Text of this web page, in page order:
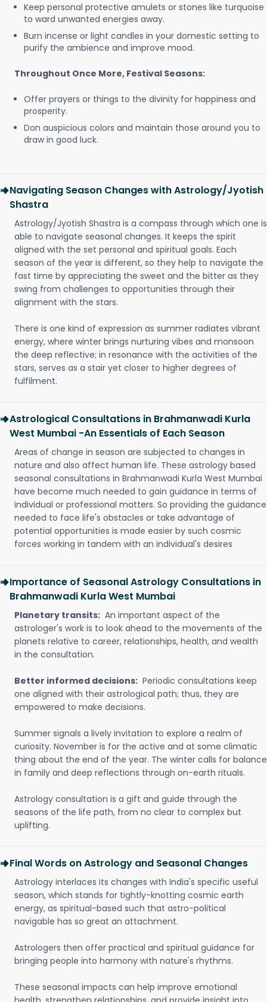
Keep personal protective amulets or stones like turquoise
to ward unwanted energies away.
Burn incense or light candles in your domestic setting to
purify the ambience and improve mood.
Throughout Once More, Festival Seasons:
Offer prayers or things to the divinity for happiness and
prosperity.
Don auspicious colors and maintain those around you to
draw in good luck.
Navigating Season Changes with Astrology/Jyotish
Shastra
Astrology/Jyotish Shastra is a compass through which one is
able to navigate seasonal changes. It keeps the spirit
aligned with the set personal and spiritual goals. Each
season of the year is different, so they help to navigate the
fast time by appreciating the sweet and the bitter as they
swing from challenges to opportunities through their
alignment with the stars.
There is one kind of expression as summer radiates vibrant
energy, where winter brings nurturing vibes and monsoon
the deep reflective; in resonance with the activities of the
stars, serves as a stair yet closer to higher degrees of
fulfilment.
Astrological Consultations in Brahmanwadi Kurla
West Mumbai -An Essentials of Each Season
Areas of change in season are subjected to changes in
nature and also affect human life. These astrology based
seasonal consultations in Brahmanwadi Kurla West Mumbai
have become much needed to gain guidance in terms of
individual or professional matters. So providing the guidance
needed to face life's obstacles or take advantage of
potential opportunities is made easier by such cosmic
forces working in tandem with an individual's desires
Importance of Seasonal Astrology Consultations in
Brahmanwadi Kurla West Mumbai
Planetary transits: An important aspect of the
astrologer's work is to look ahead to the movements of the
planets relative to career, relationships, health, and wealth
in the consultation.
Better informed decisions: Periodic consultations keep
one aligned with their astrological path; thus, they are
empowered to make decisions.
Summer signals a lively invitation to explore a realm of
curiosity. November is for the active and at some climatic
thing about the end of the year. The winter calls for balance
in family and deep reflections through on-earth rituals.
Astrology consultation is a gift and guide through the
seasons of the life path, from no clear to complex but
uplifting.
Final Words on Astrology and Seasonal Changes
Astrology interlaces its changes with India's specific useful
season, which stands for tightly-knotting cosmic earth
energy, as spiritual-based such that astro-political
navigable has so great an attachment.
Astrologers then offer practical and spiritual guidance for
bringing people into harmony with nature's rhythms.
These seasonal impacts can help improve emotional